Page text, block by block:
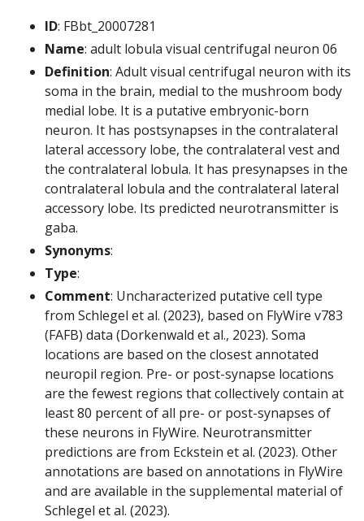
ID: FBbt_20007281
Name: adult lobula visual centrifugal neuron 06
Definition: Adult visual centrifugal neuron with its
soma in the brain, medial to the mushroom body
medial lobe. It is a putative embryonic-born
neuron. It has postsynapses in the contralateral
lateral accessory lobe, the contralateral vest and
the contralateral lobula. It has presynapses in the
contralateral lobula and the contralateral lateral
accessory lobe. Its predicted neurotransmitter is
gaba.
Synonyms:
Type:
Comment: Uncharacterized putative cell type
from Schlegel et al. (2023), based on FlyWire v783
(FAFB) data (Dorkenwald et al., 2023). Soma
locations are based on the closest annotated
neuropil region. Pre- or post-synapse locations
are the fewest regions that collectively contain at
least 80 percent of all pre- or post-synapses of
these neurons in FlyWire. Neurotransmitter
predictions are from Eckstein et al. (2023). Other
annotations are based on annotations in FlyWire
and are available in the supplemental material of
Schlegel et al. (2023).